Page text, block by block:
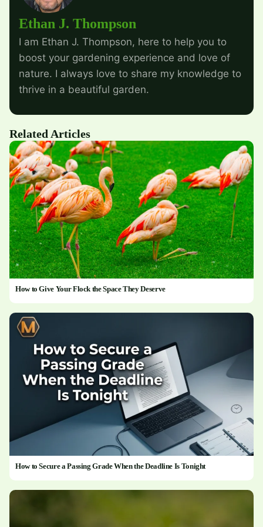
Ethan J. Thompson
I am Ethan J. Thompson, here to help you to
boost your gardening experience and love of
nature. I always love to share my knowledge to
thrive in a beautiful garden.
Related Articles
How to Give Your Flock the Space They Deserve
How to Secure a Passing Grade When the Deadline Is Tonight